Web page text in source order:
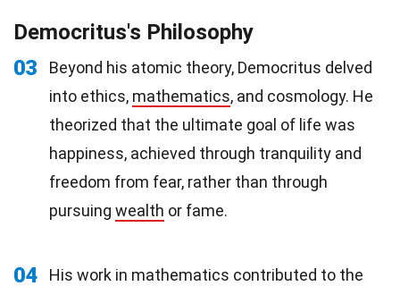
Democritus's Philosophy
03
Beyond his atomic theory, Democritus delved
into ethics, mathematics, and cosmology. He
theorized that the ultimate goal of life was
happiness, achieved through tranquility and
freedom from fear, rather than through
pursuing wealth or fame.
04 His work in mathematics contributed to the